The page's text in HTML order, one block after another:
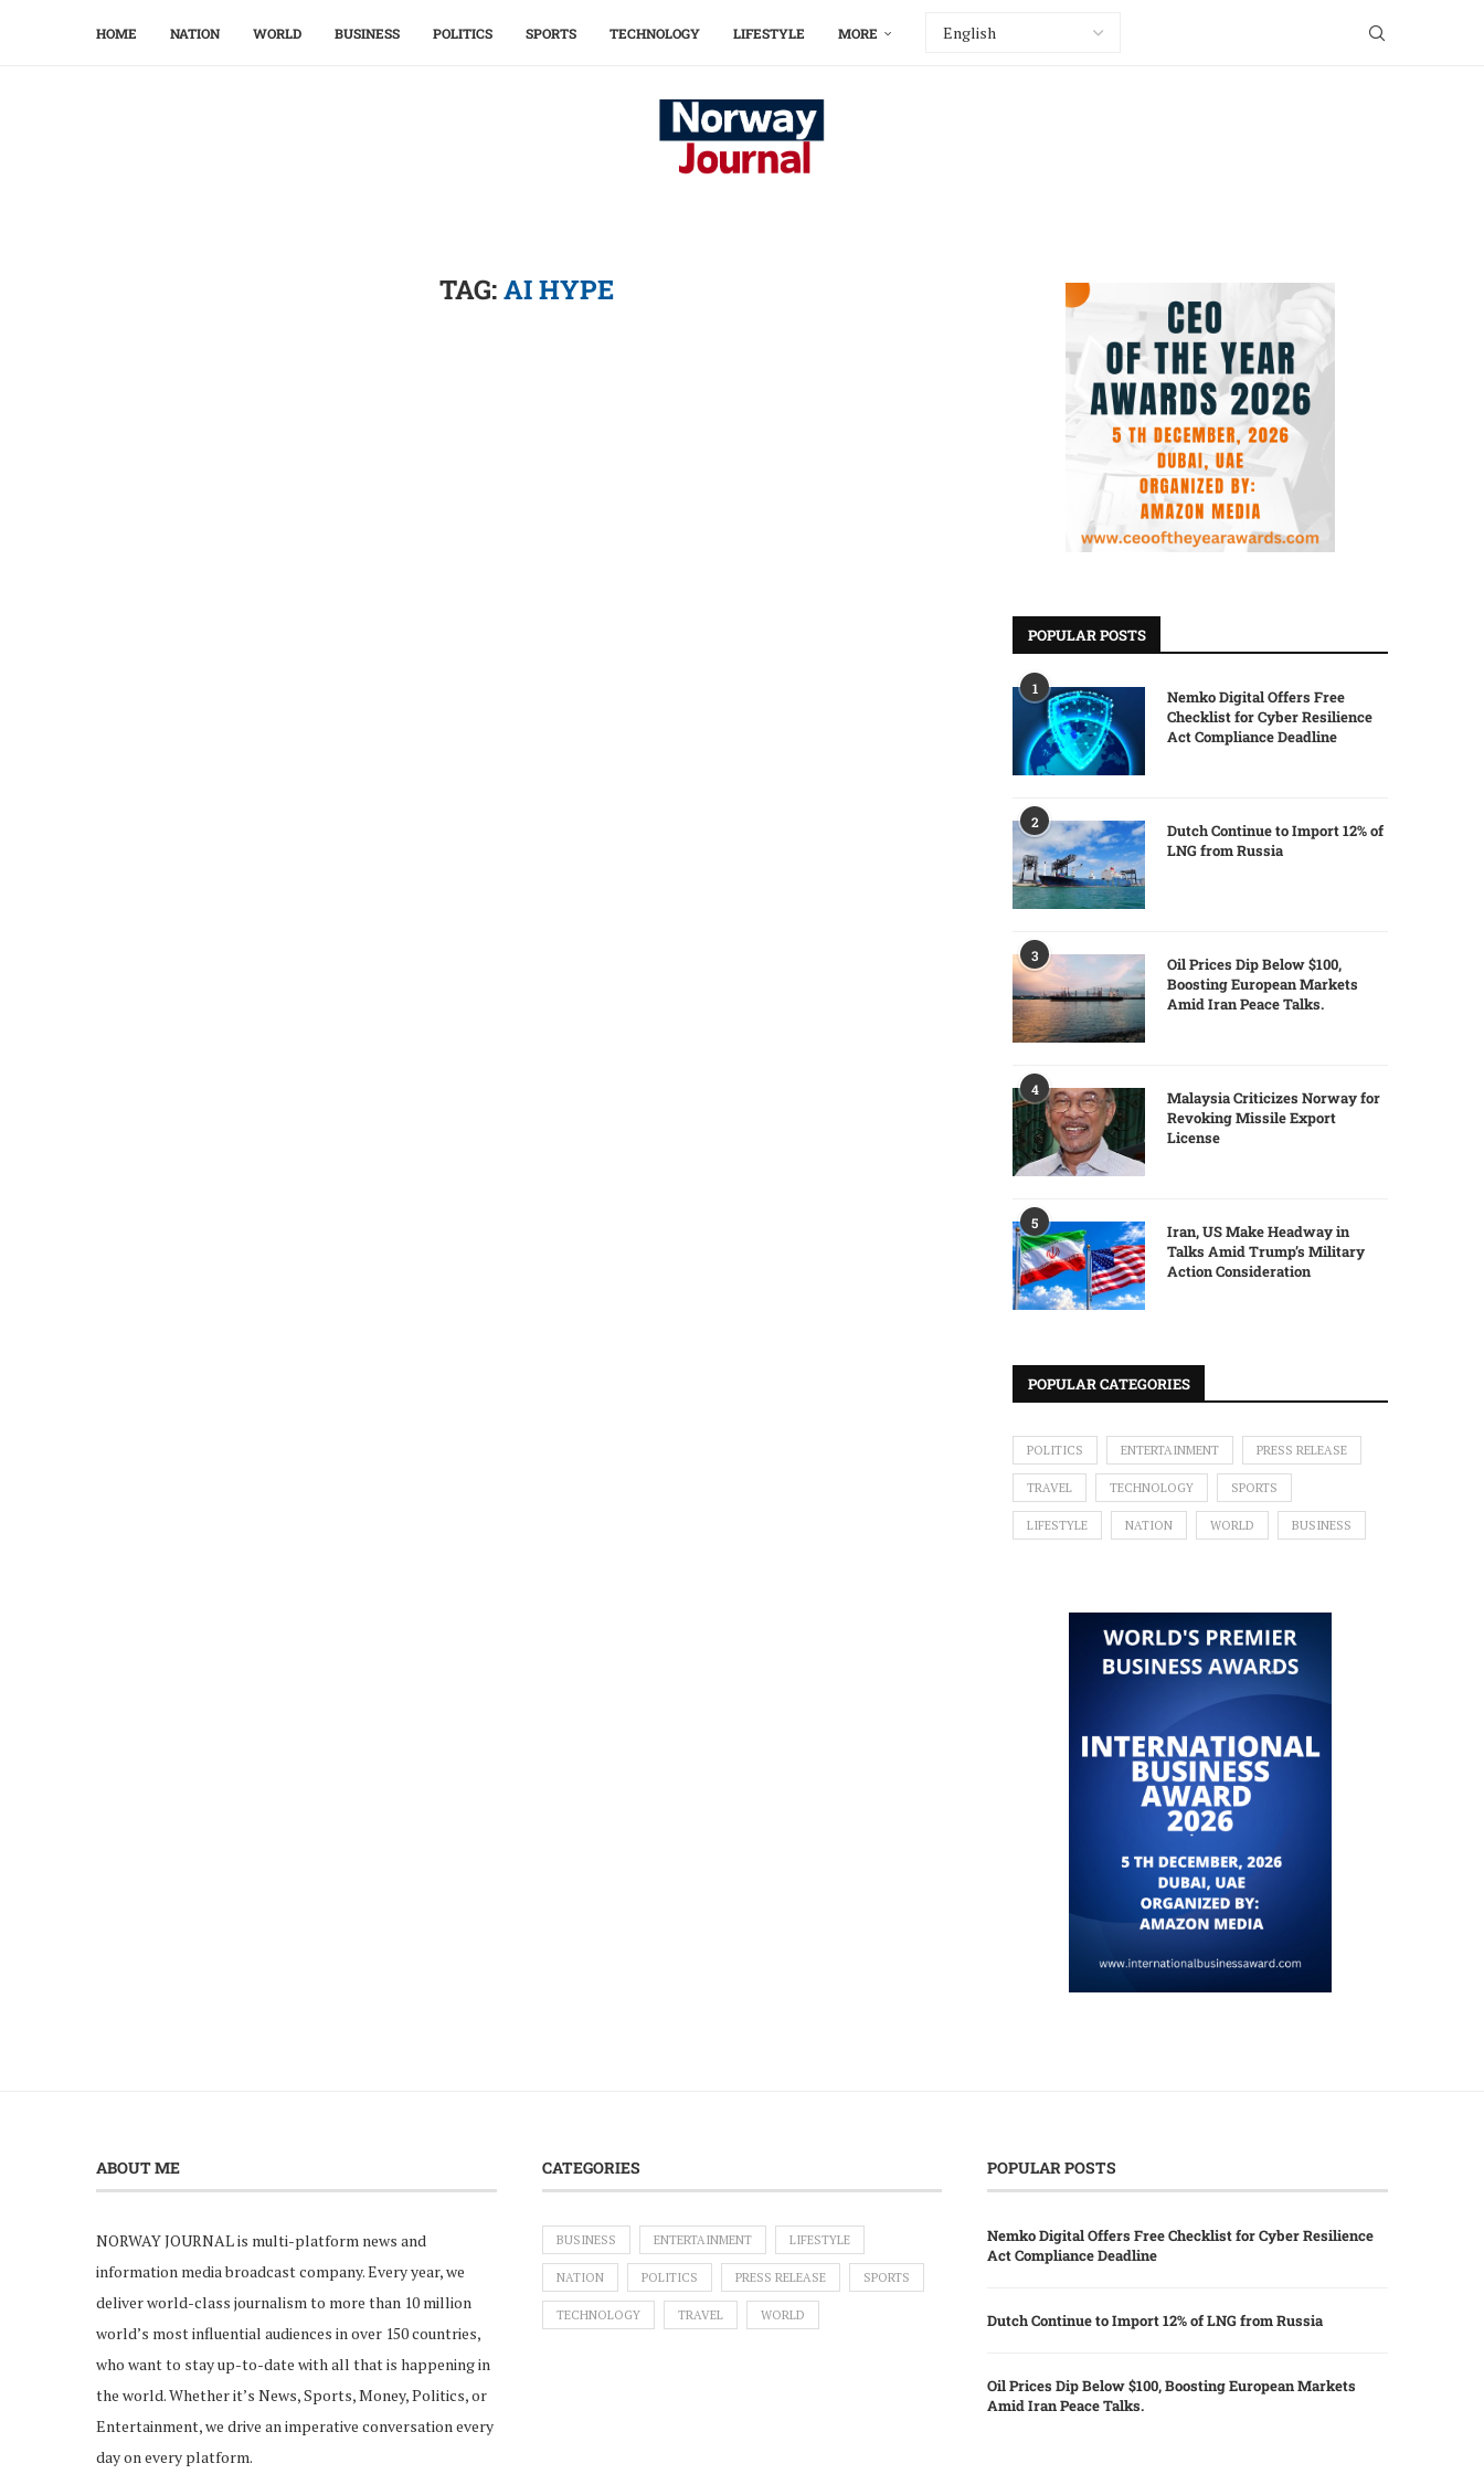
HOME NATION WORLD BUSINESS POLITICS SPORTS TECHNOLOGY LIFESTYLE MORE
TAG:AI HYPE
POPULAR POSTS
1
Nemko Digital Offers Free
Checklist for Cyber Resilience
Act Compliance Deadline
2
Dutch Continue to Import 12% of
LNG from Russia
3
Oil Prices Dip Below $100,
Boosting European Markets
Amid Iran Peace Talks.
4
Malaysia Criticizes Norway for
Revoking Missile Export
License
5
Iran, US Make Headway in
Talks Amid Trump’s Military
Action Consideration
POPULAR CATEGORIES
POLITICS ENTERTAINMENT PRESS RELEASE
TRAVEL TECHNOLOGY SPORTS
LIFESTYLE NATION WORLD BUSINESS
ABOUT ME
NORWAY JOURNAL is multi-platform news and
information media broadcast company. Every year, we
deliver world-class journalism to more than 10 million
world’s most influential audiences in over 150 countries,
who want to stay up-to-date with all that is happening in
the world. Whether it’s News, Sports, Money, Politics, or
Entertainment, we drive an imperative conversation every
day on every platform.
CATEGORIES
BUSINESS ENTERTAINMENT LIFESTYLE
NATION POLITICS PRESS RELEASE SPORTS
TECHNOLOGY TRAVEL WORLD
POPULAR POSTS
Nemko Digital Offers Free Checklist for Cyber Resilience
Act Compliance Deadline
Dutch Continue to Import 12% of LNG from Russia
Oil Prices Dip Below $100, Boosting European Markets
Amid Iran Peace Talks.